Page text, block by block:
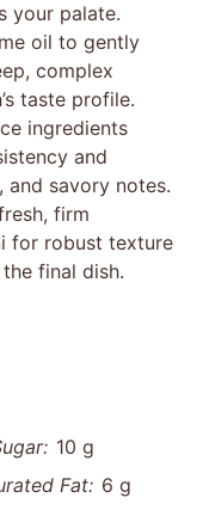
your palate.
oil to gently
complex
taste profile.
ingredients
and
and savory notes.
firm
for robust texture
final dish.
10 g
Fat: 6 g